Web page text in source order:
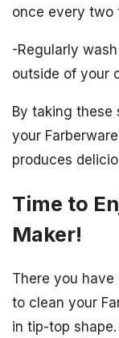
once every two
-Regularly
outside of your
By taking
your
produces
Time to
Maker!
There you
to clean your
in tip-top